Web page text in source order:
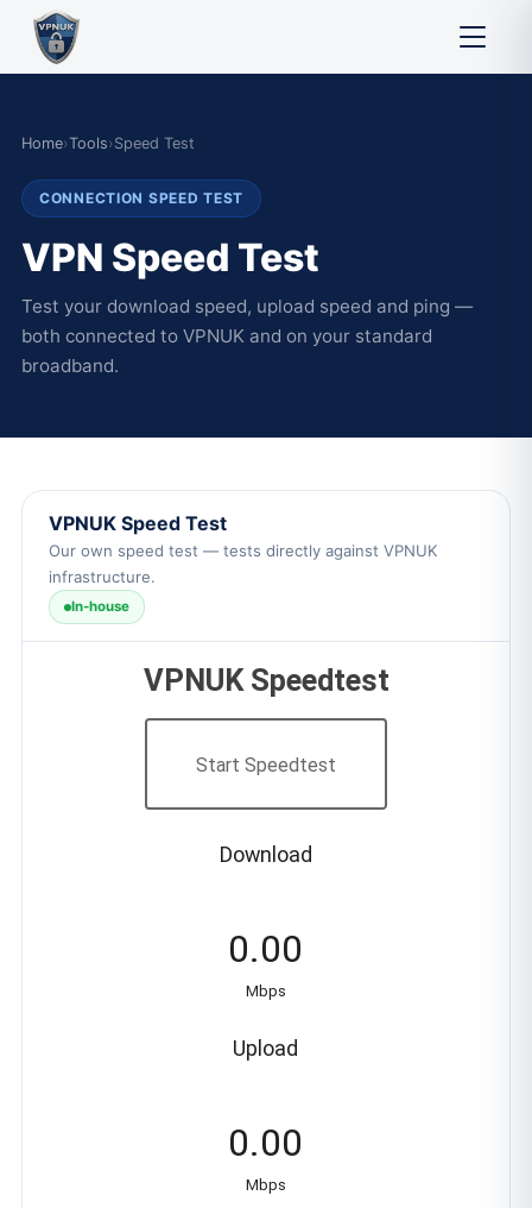
Home›Tools›Speed Test
CONNECTION SPEED TEST
VPN Speed Test
Test your download speed, upload speed and ping —
both connected to VPNUK and on your standard
broadband.
VPNUK Speed Test
Our own speed test — tests directly against VPNUK
infrastructure.
In-house